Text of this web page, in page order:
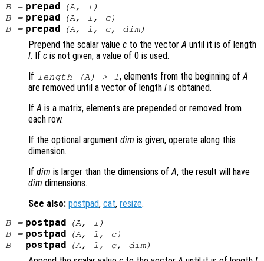
B= prepad (A , l )
B= prepad (A , l , c)
B= prepad (A , l , c, dim)
Prepend the scalar value c to the vector A until it is of length
l. If c is not given, a value of 0 is used.
If length (A ) > l , elements from the beginning ofA
are removed until a vector of length l is obtained.
If A is a matrix, elements are prepended or removed from
each row.
If the optional argument dim is given, operate along this
dimension.
If dim is larger than the dimensions of A, the result will have
dim dimensions.
See also: postpad, cat, resize.
B= postpad (A , l )
B= postpad (A , l , c)
B= postpad (A , l , c, dim)